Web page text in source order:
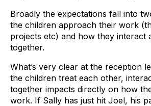
Broadly the expectations fall into
the children approach their work
projects etc) and how they interact
together.
What’s very clear at the reception
the children treat each other,
together impacts directly on how
work. If Sally has just hit Joel, his